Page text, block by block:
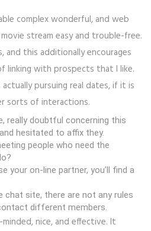
complex wonderful, and web
stream easy and trouble-free.
and this additionally encourages
linking with prospects that I like.
pursuing real dates, if it is
sorts of interactions.
really doubtful concerning this
hesitated to affix they.
people who need the
your on-line partner, you’ll find a
chat site, there are not any rules
different members.
nice, and effective. It